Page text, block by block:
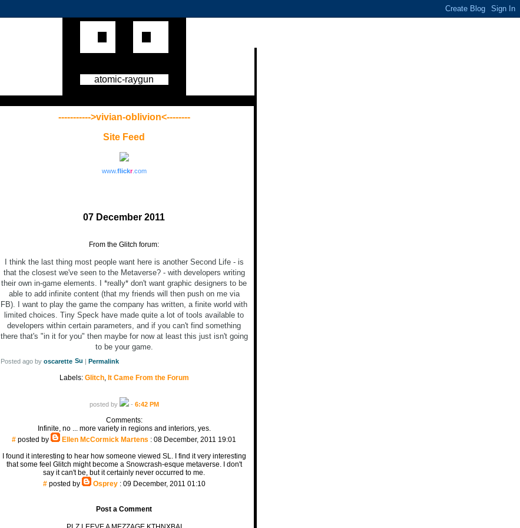
atomic-raygun
----------->vivian-oblivion<--------
Site Feed
www.flickr.com
07 December 2011
From the Glitch forum:
I think the last thing most people want here is another Second Life - is
that the closest we've seen to the Metaverse? - with developers writing
their own in-game elements. I *really* don't want graphic designers to be
able to add infinite content (that my friends will then push on me via
FB). I want to play the game the company has written, a finite world with
limited choices. Tiny Speck have made quite a lot of tools available to
developers within certain parameters, and if you can't find something
there that's "in it for you" then maybe for now at least this just isn't going
to be your game.
Posted ago by oscarette | Permalink
Labels: Glitch, It Came From the Forum
posted by - 6:42 PM
Comments:
Infinite, no ... more variety in regions and interiors, yes.
# posted by Ellen McCormick Martens : 08 December, 2011 19:01
I found it interesting to hear how someone viewed SL. I find it very interesting
that some feel Glitch might become a Snowcrash-esque metaverse. I don't
say it can't be, but it certainly never occurred to me.
#posted by Osprey: 09 December, 2011 01:10
Post a Comment